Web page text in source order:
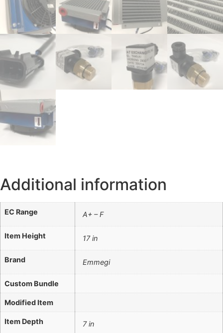
Additional information
EC Range A+ – F
Item Height 17 in
Brand Emmegi
Custom Bundle
Modified Item
Item Depth 7 in